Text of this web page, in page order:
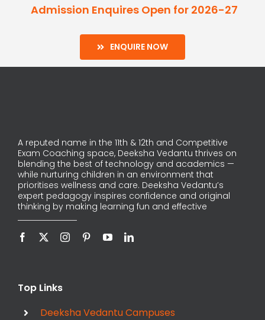
Admission Enquires Open for 2026-27
ENQUIRE NOW
A reputed name in the 11th & 12th and Competitive
Exam Coaching space, Deeksha Vedantu thrives on
blending the best of technology and academics —
while nurturing children in an environment that
prioritises wellness and care. Deeksha Vedantu’s
expert pedagogy inspires confidence and original
thinking by making learning fun and effective
Top Links
Deeksha Vedantu Campuses